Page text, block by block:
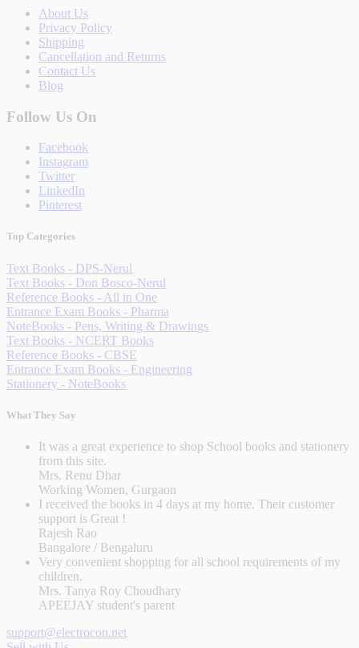
About Us
Privacy Policy
Shipping
Cancellation and Returns
Contact Us
Blog
Follow Us On
Facebook
Instagram
Twitter
LinkedIn
Pinterest
Top Categories
Text Books - DPS-Nerul
Text Books - Don Bosco-Nerul
Reference Books - All in One
Entrance Exam Books - Pharma
NoteBooks - Pens, Writing & Drawings
Text Books - NCERT Books
Reference Books - CBSE
Entrance Exam Books - Engineering
Stationery - NoteBooks
What They Say
It was a great experience to shop School books and stationery
from this site.
Mrs. Renu Dhar
Working Women, Gurgaon
I received the books in 4 days at my home. Their customer
support is Great !
Rajesh Rao
Bangalore / Bengaluru
Very convenient shopping for all school requirements of my
children.
Mrs. Tanya Roy Choudhary
APEEJAY student's parent
support@electrocon.net